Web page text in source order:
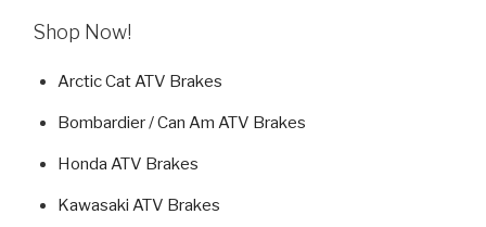
Shop Now!
Arctic Cat ATV Brakes
Bombardier / Can Am ATV Brakes
Honda ATV Brakes
Kawasaki ATV Brakes